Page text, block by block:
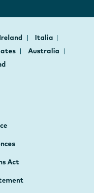
Ireland
Italia
Australia
Act